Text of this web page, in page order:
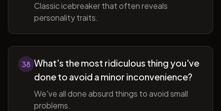
Classic icebreaker that often reveals
personality traits.
38 What's the most ridiculous thing you've
done to avoid a minor inconvenience?
We've all done absurd things to avoid small
problems.